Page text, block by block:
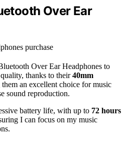
Over Ear
Over Ear Headphones to
thanks to their40mm
an excellent choice for music
sound reproduction.
battery life, with up to 72 hours
I can focus on my music